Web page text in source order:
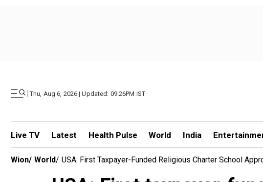
| Thu, Aug 6, 2026 | Updated: 09.26PM IST
Live TV Latest Health Pulse World India
Wion/ World/ USA: First Taxpayer-Funded Religious Charter School